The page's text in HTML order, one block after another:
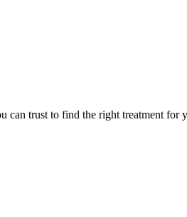
can trust to find the right treatment for